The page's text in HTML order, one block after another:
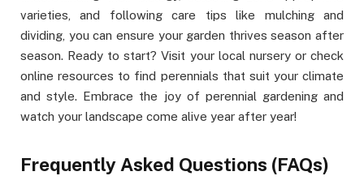
varieties, and following care tips like mulching and
dividing, you can ensure your garden thrives season after
season. Ready to start? Visit your local nursery or check
online resources to find perennials that suit your climate
and style. Embrace the joy of perennial gardening and
watch your landscape come alive year after year!
Frequently Asked Questions (FAQs)